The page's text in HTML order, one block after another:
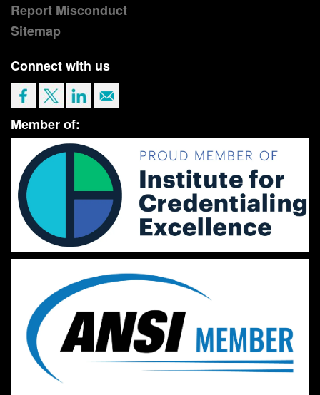
Report Misconduct
Sitemap
Connect with us
Member of: